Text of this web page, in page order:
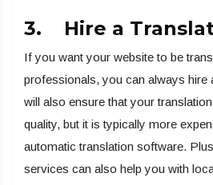
3. Hire a
If you want your website to be
professionals, you can always hire
will also ensure that your
quality, but it is typically more
automatic translation software.
services can also help you with